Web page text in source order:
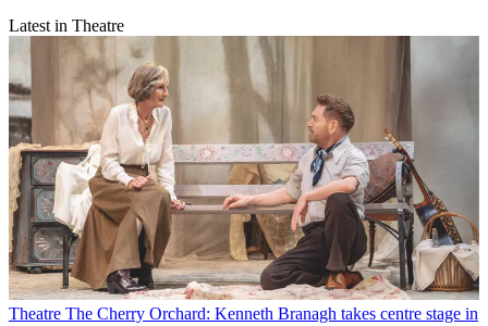
Latest in Theatre
Theatre The Cherry Orchard: Kenneth Branagh takes centre stage in